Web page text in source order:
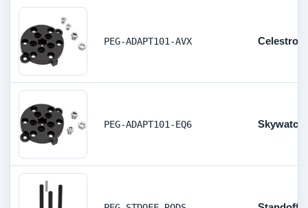
PEG-ADAPT101-AVX Celestron
PEG-ADAPT101-EQ6